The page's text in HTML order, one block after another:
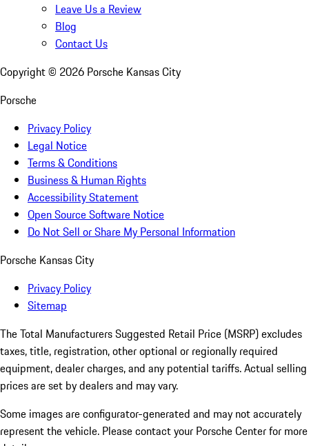
Leave Us a Review
Blog
Contact Us
Copyright © 2026 Porsche Kansas City
Porsche
Privacy Policy
Legal Notice
Terms & Conditions
Business & Human Rights
Accessibility Statement
Open Source Software Notice
Do Not Sell or Share My Personal Information
Porsche Kansas City
Privacy Policy
Sitemap
The Total Manufacturers Suggested Retail Price (MSRP) excludes
taxes, title, registration, other optional or regionally required
equipment, dealer charges, and any potential tariffs. Actual selling
prices are set by dealers and may vary.
Some images are configurator-generated and may not accurately
represent the vehicle. Please contact your Porsche Center for more